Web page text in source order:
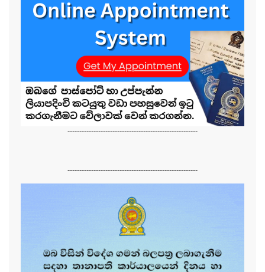
-------------------------------------------------------
-------------------------------------------------------